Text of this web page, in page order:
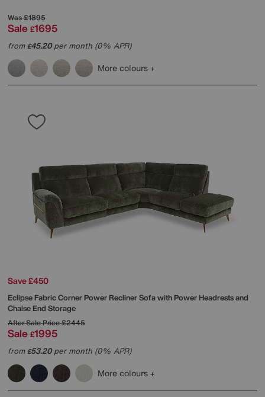
Was£1895
Sale £1695
from£45.20per month (0% APR)
More colours
Save £450
Eclipse Fabric Corner Power Recliner Sofa with Power Headrests and
Chaise End Storage
After Sale Price£2445
Sale £1995
from£53.20per month (0% APR)
More colours